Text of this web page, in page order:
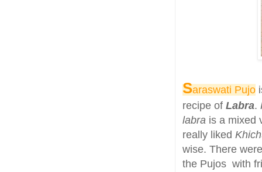
Saraswati Pujo
recipe of Labra.
labra is a mixed
really liked
wise. There
the Pujos with